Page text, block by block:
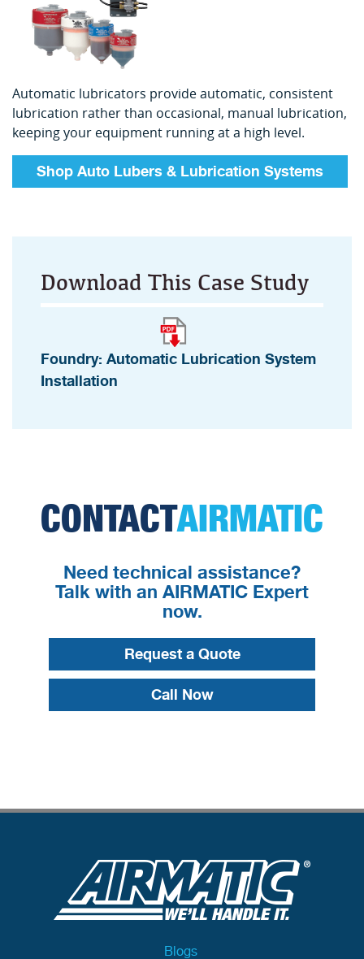
Automatic lubricators provide automatic, consistent
lubrication rather than occasional, manual lubrication,
keeping your equipment running at a high level.
Shop Auto Lubers & Lubrication Systems
Download This Case Study
Foundry: Automatic Lubrication System
Installation
CONTACTAIRMATIC
Need technical assistance?
Talk with an AIRMATIC Expert
now.
Request a Quote
Call Now
Blogs